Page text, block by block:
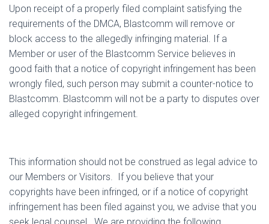
Upon receipt of a properly filed complaint satisfying the
requirements of the DMCA, Blastcomm will remove or
block access to the allegedly infringing material. If a
Member or user of the Blastcomm Service believes in
good faith that a notice of copyright infringement has been
wrongly filed, such person may submit a counter-notice to
Blastcomm. Blastcomm will not be a party to disputes over
alleged copyright infringement.
This information should not be construed as legal advice to
our Members or Visitors. If you believe that your
copyrights have been infringed, or if a notice of copyright
infringement has been filed against you, we advise that you